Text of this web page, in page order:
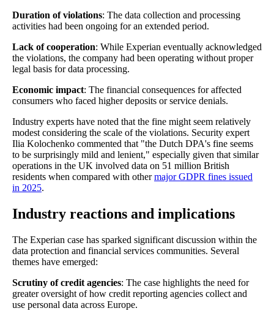
Duration of violations: The data collection and processing
activities had been ongoing for an extended period.
Lack of cooperation: While Experian eventually acknowledged
the violations, the company had been operating without proper
legal basis for data processing.
Economic impact: The financial consequences for affected
consumers who faced higher deposits or service denials.
Industry experts have noted that the fine might seem relatively
modest considering the scale of the violations. Security expert
Ilia Kolochenko commented that "the Dutch DPA's fine seems
to be surprisingly mild and lenient," especially given that similar
operations in the UK involved data on 51 million British
residents when compared with othermajor GDPR fines issued
in 2025.
Industry reactions and implications
The Experian case has sparked significant discussion within the
data protection and financial services communities. Several
themes have emerged:
Scrutiny of credit agencies: The case highlights the need for
greater oversight of how credit reporting agencies collect and
use personal data across Europe.